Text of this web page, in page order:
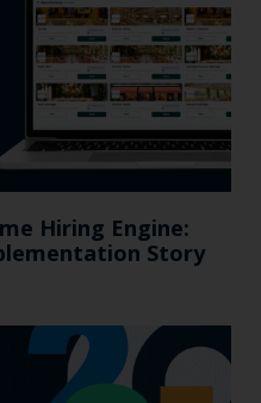
Hiring Engine:
Story